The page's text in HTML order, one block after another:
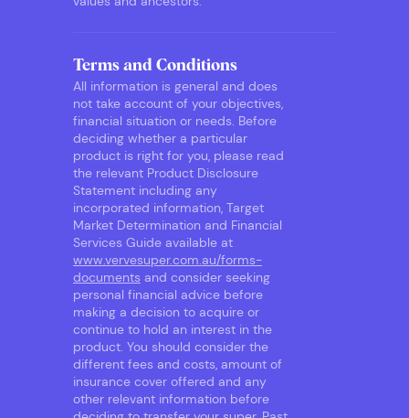
Terms and Conditions
All information is general and does
not take account of your objectives,
financial situation or needs. Before
deciding whether a particular
product is right for you, please read
the relevant Product Disclosure
Statement including any
incorporated information, Target
Market Determination and Financial
Services Guide available at
www.vervesuper.com.au/forms-
documents and consider seeking
personal financial advice before
making a decision to acquire or
continue to hold an interest in the
product. You should consider the
different fees and costs, amount of
insurance cover offered and any
other relevant information before